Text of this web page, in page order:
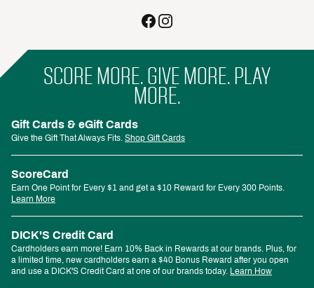
SCORE MORE. GIVE MORE. PLAY
MORE.
Gift Cards & eGift Cards
Give the Gift That Always Fits. Shop Gift Cards
ScoreCard
Earn One Point for Every $1 and get a $10 Reward for Every 300 Points.
Learn More
DICK'S Credit Card
Cardholders earn more! Earn 10% Back in Rewards at our brands. Plus, for
a limited time, new cardholders earn a $40 Bonus Reward after you open
and use a DICK'S Credit Card at one of our brands today. Learn How